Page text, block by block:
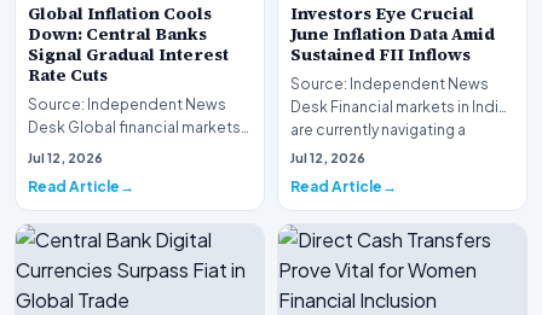
Global Inflation Cools
Down: Central Banks
Signal Gradual Interest
Rate Cuts
Source: Independent News
Desk Global financial markets
are experiencing a profound
Jul 12, 2026
Read Article
Investors Eye Crucial
June Inflation Data Amid
Sustained FII Inflows
Source: Independent News
Desk Financial markets in India
are currently navigating a
complex landsca…
Jul 12, 2026
Read Article